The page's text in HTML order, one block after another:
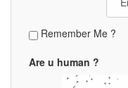
Remember Me ?
Are u human ?